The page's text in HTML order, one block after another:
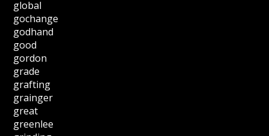
global
gochange
godhand
good
gordon
grade
grafting
grainger
great
greenlee